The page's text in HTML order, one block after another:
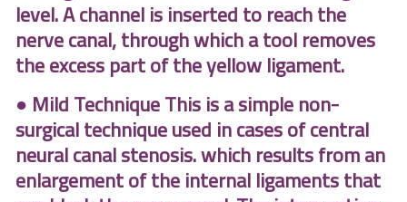
level. A channel is inserted to reach the
nerve canal, through which a tool removes
the excess part of the yellow ligament.
● Mild Technique This is a simple non-
surgical technique used in cases of central
neural canal stenosis. which results from an
enlargement of the internal ligaments that